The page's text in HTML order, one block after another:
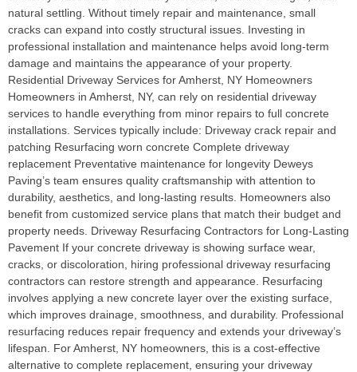
natural settling. Without timely repair and maintenance, small
cracks can expand into costly structural issues. Investing in
professional installation and maintenance helps avoid long-term
damage and maintains the appearance of your property.
Residential Driveway Services for Amherst, NY Homeowners
Homeowners in Amherst, NY, can rely on residential driveway
services to handle everything from minor repairs to full concrete
installations. Services typically include: Driveway crack repair and
patching Resurfacing worn concrete Complete driveway
replacement Preventative maintenance for longevity Deweys
Paving’s team ensures quality craftsmanship with attention to
durability, aesthetics, and long-lasting results. Homeowners also
benefit from customized service plans that match their budget and
property needs. Driveway Resurfacing Contractors for Long-Lasting
Pavement If your concrete driveway is showing surface wear,
cracks, or discoloration, hiring professional driveway resurfacing
contractors can restore strength and appearance. Resurfacing
involves applying a new concrete layer over the existing surface,
which improves drainage, smoothness, and durability. Professional
resurfacing reduces repair frequency and extends your driveway’s
lifespan. For Amherst, NY homeowners, this is a cost-effective
alternative to complete replacement, ensuring your driveway